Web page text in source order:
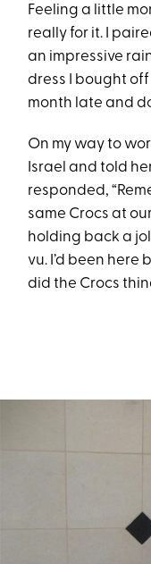
Feeling a little
really for it. I
an impressive
dress I bought
month late and
On my way to
Israel and told
responded,
same Crocs at
holding back a
vu. I’d been here
did the Crocs